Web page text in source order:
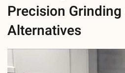
Precision
Alternatives